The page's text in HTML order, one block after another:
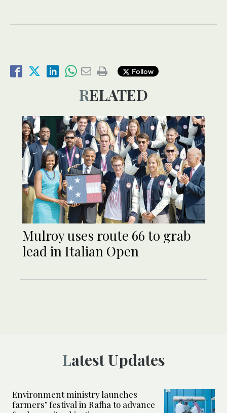
Follow
RELATED
Mulroy uses route 66 to grab
lead in Italian Open
Latest Updates
Environment ministry launches
farmers’ festival in Rafha to advance